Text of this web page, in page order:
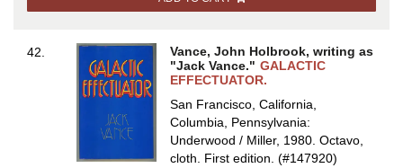
42.
Vance, John Holbrook, writing as
"Jack Vance." GALACTIC
EFFECTUATOR.
San Francisco, California,
Columbia, Pennsylvania:
Underwood / Miller, 1980. Octavo,
cloth. First edition. (#147920)